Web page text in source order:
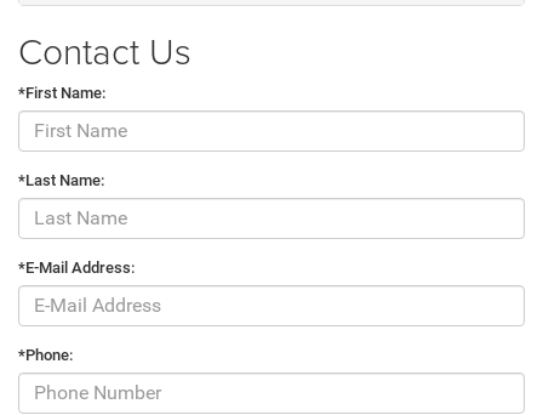
Contact Us
*First Name:
*Last Name:
*E-Mail Address:
*Phone: